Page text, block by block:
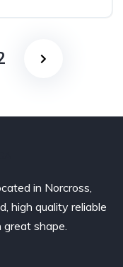
in Norcross,
high quality reliable
great shape.